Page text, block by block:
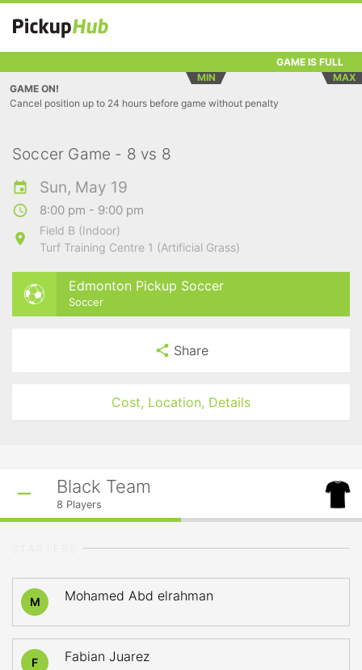
GAME IS FULL
MIN
MAX
GAME ON!
Cancel position up to 24 hours before game without penalty
Soccer Game - 8 vs 8
Sun, May 19
8:00 pm - 9:00 pm
Field B (Indoor)
Turf Training Centre 1 (Artificial Grass)
Edmonton Pickup Soccer
Soccer
Share
Cost, Location, Details
Black Team
8 Players
M Mohamed Abd elrahman
F Fabian Juarez